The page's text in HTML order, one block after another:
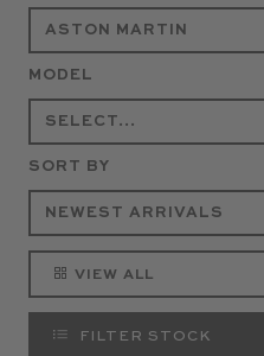
MODEL
SORT BY
VIEW ALL
FILTER STOCK